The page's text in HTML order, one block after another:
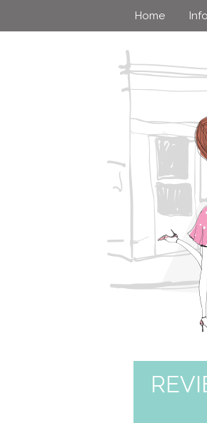
Home Info